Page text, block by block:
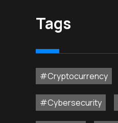
Tags
#Cryptocurrency
#Cybersecurity